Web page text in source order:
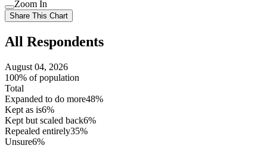
setting
Use
setting
Zoom In
Share This Chart
All Respondents
August 04, 2026
100% of population
Total
Expanded to do more48%
Kept as is6%
Kept but scaled back6%
Repealed entirely35%
Unsure6%